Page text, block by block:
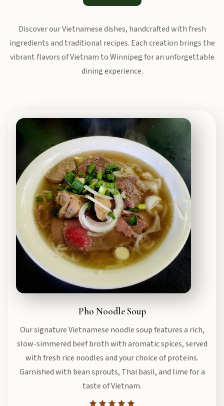
Discover our Vietnamese dishes, handcrafted with fresh
ingredients and traditional recipes. Each creation brings the
vibrant flavors of Vietnam to Winnipeg for an unforgettable
dining experience.
Pho Noodle Soup
Our signature Vietnamese noodle soup features a rich,
slow-simmered beef broth with aromatic spices, served
with fresh rice noodles and your choice of proteins.
Garnished with bean sprouts, Thai basil, and lime for a
taste of Vietnam.